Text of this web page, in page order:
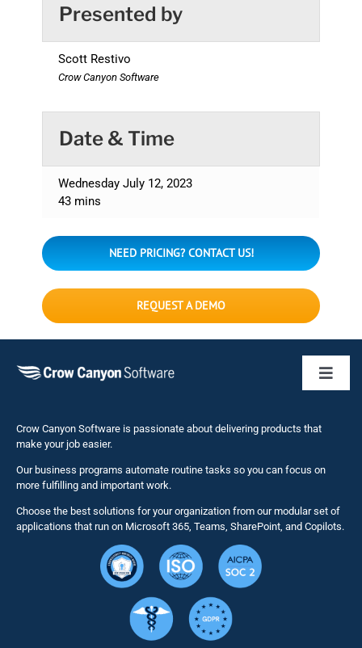
Presented by
Scott Restivo
Crow Canyon Software
Date & Time
Wednesday July 12, 2023
43 mins
NEED PRICING? CONTACT US!
REQUEST A DEMO
NITRO
Solutions
Crow Canyon Software is passionate about delivering products that
make your job easier.
Our business programs automate routine tasks so you can focus on
more fulfilling and important work.
Choose the best solutions for your organization from our modular set of
applications that run on Microsoft 365, Teams, SharePoint, and Copilots.